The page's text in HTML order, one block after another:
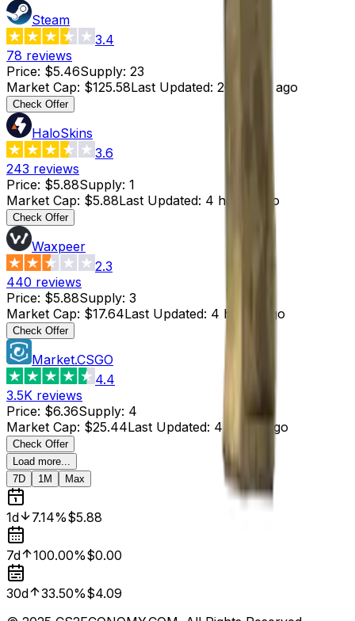
Steam
3.4
78 reviews
Price: $5.46Supply: 23
Market Cap: $125.58Last Updated: 20 hours ago
Check Offer
HaloSkins
3.6
243 reviews
Price: $5.88Supply: 1
Market Cap: $5.88Last Updated: 4 hours ago
Check Offer
Waxpeer
2.3
440 reviews
Price: $5.88Supply: 3
Market Cap: $17.64Last Updated: 4 hours ago
Check Offer
Market.CSGO
4.4
3.5K reviews
Price: $6.36Supply: 4
Market Cap: $25.44Last Updated: 4 hours ago
Check Offer
Load more...
7D
1M Max
1d 7.14%$5.88
7d 100.00%$0.00
30d 33.50%$4.09